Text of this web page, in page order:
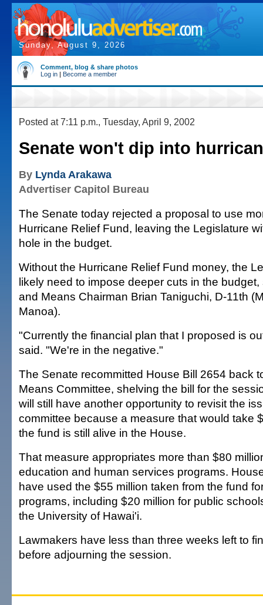
Sunday, August 9, 2026
Comment, blog & share photos
Log in | Become a member
Posted at 7:11 p.m., Tuesday, April 9, 2002
Senate won't dip into
By Lynda Arakawa
Advertiser Capitol Bureau
The Senate today rejected a proposal to use
Hurricane Relief Fund, leaving the Legislature
hole in the budget.
Without the Hurricane Relief Fund money, the
likely need to impose deeper cuts in the
and Means Chairman Brian Taniguchi, D-11th
Manoa).
"Currently the financial plan that I proposed is
said. "We're in the negative."
The Senate recommitted House Bill 2654 back
Means Committee, shelving the bill for the
will still have another opportunity to revisit the
committee because a measure that would take
the fund is still alive in the House.
That measure appropriates more than $80
education and human services programs.
have used the $55 million taken from the fund
programs, including $20 million for public
the University of Hawai'i.
Lawmakers have less than three weeks left to
before adjourning the session.